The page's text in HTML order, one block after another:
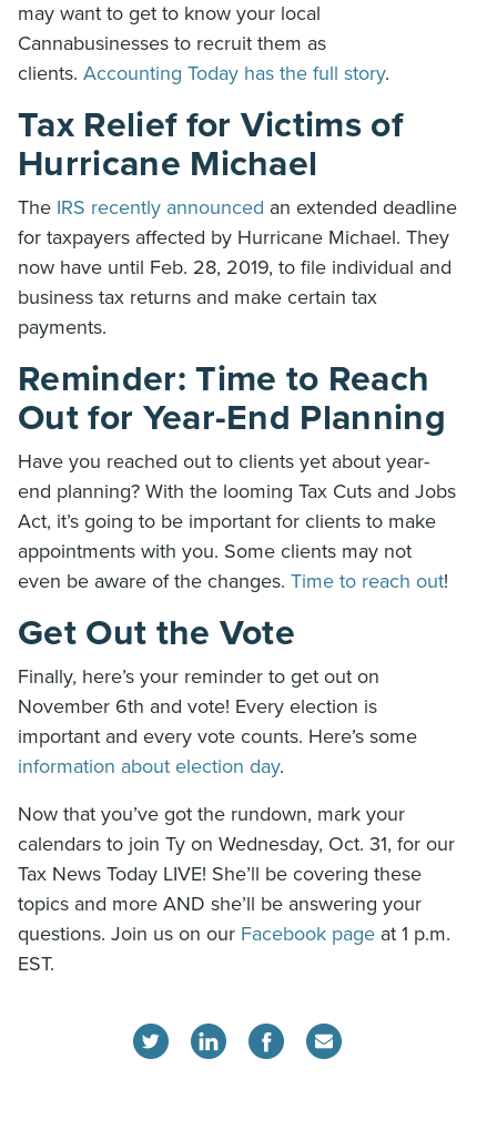
may want to get to know your local
Cannabusinesses to recruit them as
clients. Accounting Today has the full story.
Tax Relief for Victims of
Hurricane Michael
The IRS recently announced an extended deadline
for taxpayers affected by Hurricane Michael. They
now have until Feb. 28, 2019, to file individual and
business tax returns and make certain tax
payments.
Reminder: Time to Reach
Out for Year-End Planning
Have you reached out to clients yet about year-
end planning? With the looming Tax Cuts and Jobs
Act, it’s going to be important for clients to make
appointments with you. Some clients may not
even be aware of the changes. Time to reach out!
Get Out the Vote
Finally, here’s your reminder to get out on
November 6th and vote! Every election is
important and every vote counts. Here’s some
information about election day.
Now that you’ve got the rundown, mark your
calendars to join Ty on Wednesday, Oct. 31, for our
Tax News Today LIVE! She’ll be covering these
topics and more AND she’ll be answering your
questions. Join us on our Facebook page at 1 p.m.
EST.